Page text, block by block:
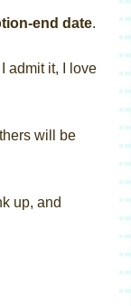
end date.
admit it, I love
will be
up, and